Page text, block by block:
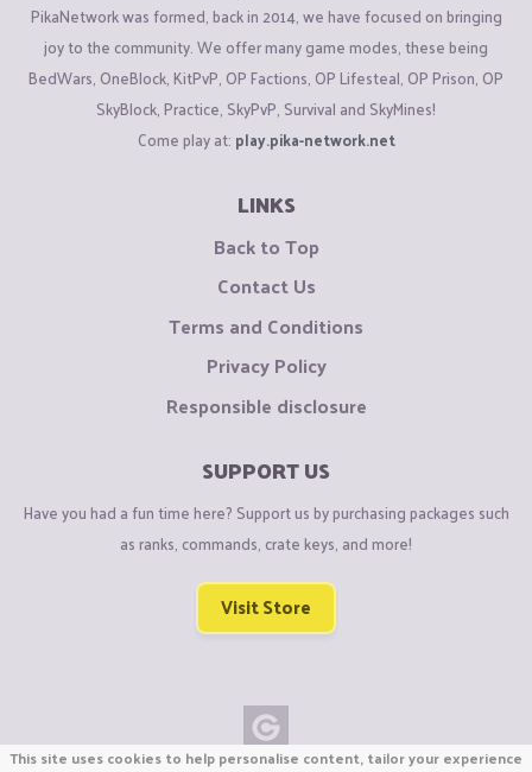
PikaNetwork was formed, back in 2014, we have focused on bringing
joy to the community. We offer many game modes, these being
BedWars, OneBlock, KitPvP, OP Factions, OP Lifesteal, OP Prison, OP
SkyBlock, Practice, SkyPvP, Survival and SkyMines!
Come play at: play.pika-network.net
LINKS
Back to Top
Contact Us
Terms and Conditions
Privacy Policy
Responsible disclosure
SUPPORT US
Have you had a fun time here? Support us by purchasing packages such
as ranks, commands, crate keys, and more!
Visit Store
This site uses cookies to help personalise content, tailor your experience